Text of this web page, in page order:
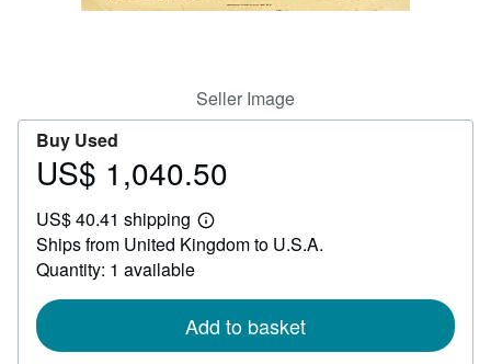
Seller Image
Buy Used
Price
1,040.50
US$ 1,040.50
US$ 40.41 shipping
Learn
more
about
Ships from United Kingdom to U.S.A.
Quantity: 1 available
Add to basket